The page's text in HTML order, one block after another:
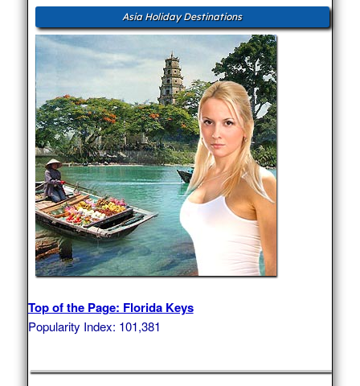
Asia Holiday Destinations
Top of the Page: Florida Keys
Popularity Index: 101,381